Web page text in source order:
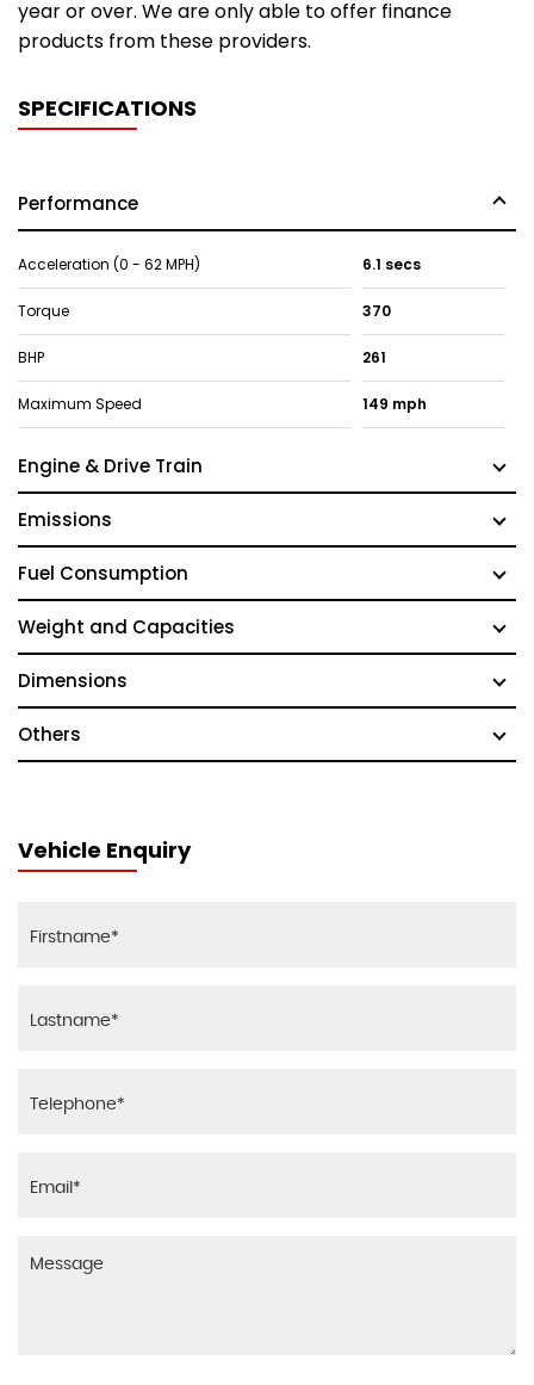
year or over. We are only able to offer finance
products from these providers.
SPECIFICATIONS
Performance
Acceleration (0 - 62 MPH) 6.1 secs
Torque 370
BHP 261
Maximum Speed 149 mph
Engine & Drive Train
Emissions
Fuel Consumption
Weight and Capacities
Dimensions
Others
Vehicle Enquiry